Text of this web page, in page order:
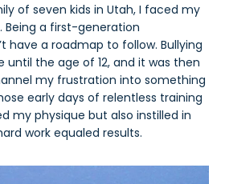
of seven kids in Utah, I faced my
Being a first-generation
have a roadmap to follow. Bullying
until the age of 12, and it was then
my frustration into something
early days of relentless training
my physique but also instilled in
work equaled results.